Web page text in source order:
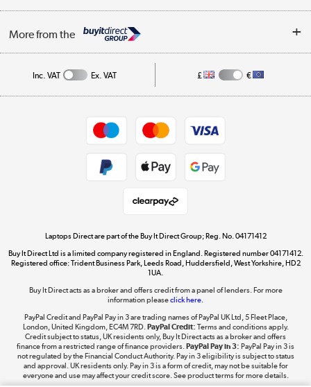
My Account
Trade Enquiries
Affiliates programme
More from the
Get the look for less
Dive into incredible value
Take to the skies
Shop now »
Inc. VAT Ex. VAT £ €
Laptops Direct are part of the Buy It Direct Group; Reg. No. 04171412
Buy It Direct Ltd is a limited company registered in England. Registered number 04171412.
Registered office: Trident Business Park, Leeds Road, Huddersfield, West Yorkshire, HD2
1UA.
Buy It Direct acts as a broker and offers credit from a panel of lenders. For more
information pleaseclick here.
PayPal Credit and PayPal Pay in 3 are trading names of PayPal UK Ltd, 5 Fleet Place,
London, United Kingdom, EC4M 7RD.PayPal Credit: Terms and conditions apply.
Credit subject to status, UK residents only, Buy It Direct acts as a broker and offers
finance from a restricted range of finance providers.PayPal Pay in 3: PayPal Pay in 3 is
not regulated by the Financial Conduct Authority. Pay in 3 eligibility is subject to status
and approval. UK residents only. Pay in 3 is a form of credit, may not be suitable for
everyone and use may affect your credit score. See product terms for more details.